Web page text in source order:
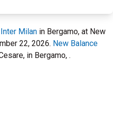
Inter Milan in Bergamo, at New
22, 2026. New Balance
in Bergamo, .